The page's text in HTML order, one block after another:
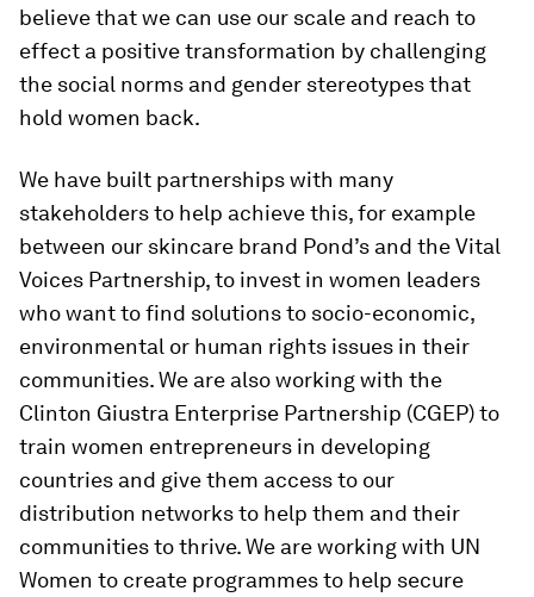
believe that we can use our scale and reach to
effect a positive transformation by challenging
the social norms and gender stereotypes that
hold women back.
We have built partnerships with many
stakeholders to help achieve this, for example
between our skincare brand Pond’s and the Vital
Voices Partnership, to invest in women leaders
who want to find solutions to socio-economic,
environmental or human rights issues in their
communities. We are also working with the
Clinton Giustra Enterprise Partnership (CGEP) to
train women entrepreneurs in developing
countries and give them access to our
distribution networks to help them and their
communities to thrive. We are working with UN
Women to create programmes to help secure